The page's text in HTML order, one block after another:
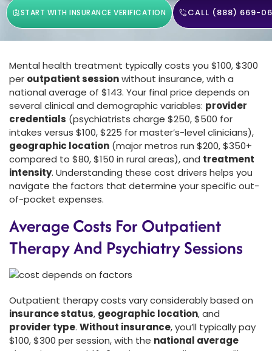
START WITH INSURANCE VERIFICATION CALL (888) 669-
Mental health treatment typically costs you $100, $300
per outpatient sessionwithout insurance, with a
national average of $143. Your final price depends on
several clinical and demographic variables: provider
credentials (psychiatrists charge $250, $500 for
intakes versus $100, $225 for master’s-level clinicians),
geographic location (major metros run $200, $350+
compared to $80, $150 in rural areas), and treatment
intensity. Understanding these cost drivers helps you
navigate the factors that determine your specific out-
of-pocket expenses.
Average Costs For Outpatient
Therapy And Psychiatry Sessions
Outpatient therapy costs vary considerably based on
insurance status, geographic location, and
provider type. Without insurance, you’ll typically pay
$100, $300 per session, with the national average